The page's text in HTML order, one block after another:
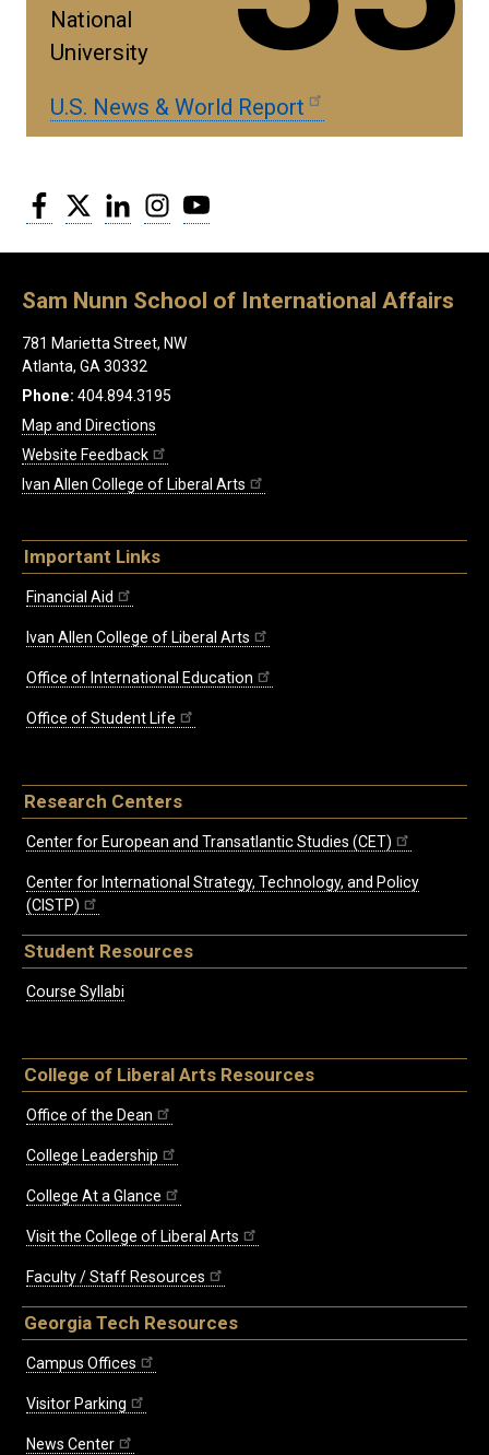
National
University
U.S. News & World Report
Facebook
Twitter LinkedInInstagram
Sam Nunn School of International Affairs
781 Marietta Street, NW
Atlanta, GA 30332
Phone: 404.894.3195
Map and Directions
Website Feedback
Ivan Allen College of Liberal Arts
Important Links
Financial Aid
Ivan Allen College of Liberal Arts
Office of International Education
Office of Student Life
Research Centers
Center for European and Transatlantic Studies (CET)
Center for International Strategy, Technology, and Policy
(CISTP)
Student Resources
Course Syllabi
College of Liberal Arts Resources
Office of the Dean
College Leadership
College At a Glance
Visit the College of Liberal Arts
Faculty / Staff Resources
Georgia Tech Resources
Campus Offices
Visitor Parking
News Center